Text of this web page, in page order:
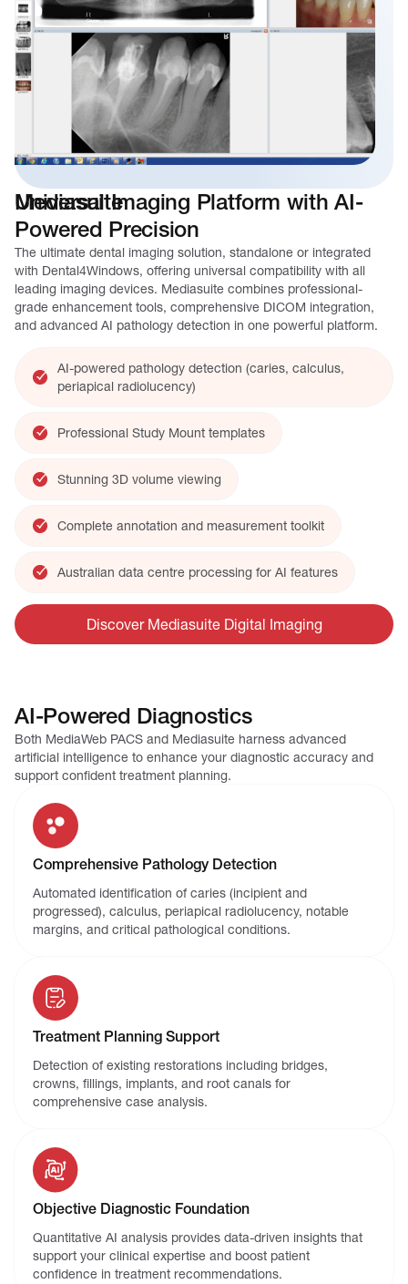
Mediasuite
Universal Imaging Platform with AI-
Powered Precision
The ultimate dental imaging solution, standalone or integrated
with Dental4Windows, offering universal compatibility with all
leading imaging devices. Mediasuite combines professional-
grade enhancement tools, comprehensive DICOM integration,
and advanced AI pathology detection in one powerful platform.
AI-powered pathology detection (caries, calculus,
periapical radiolucency)
Professional Study Mount templates
Stunning 3D volume viewing
Complete annotation and measurement toolkit
Australian data centre processing for AI features
Discover Mediasuite Digital Imaging
AI-Powered Diagnostics
Both MediaWeb PACS and Mediasuite harness advanced
artificial intelligence to enhance your diagnostic accuracy and
support confident treatment planning.
Comprehensive Pathology Detection
Automated identification of caries (incipient and
progressed), calculus, periapical radiolucency, notable
margins, and critical pathological conditions.
Treatment Planning Support
Detection of existing restorations including bridges,
crowns, fillings, implants, and root canals for
comprehensive case analysis.
Objective Diagnostic Foundation
Quantitative AI analysis provides data-driven insights that
support your clinical expertise and boost patient
confidence in treatment recommendations.